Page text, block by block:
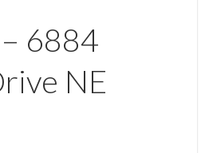
6884
NE